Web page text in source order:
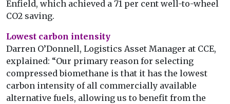
Enfield, which achieved a 71 per cent well-to-wheel
CO2 saving.
Lowest carbon intensity
Darren O’Donnell, Logistics Asset Manager at CCE,
explained: “Our primary reason for selecting
compressed biomethane is that it has the lowest
carbon intensity of all commercially available
alternative fuels, allowing us to benefit from the